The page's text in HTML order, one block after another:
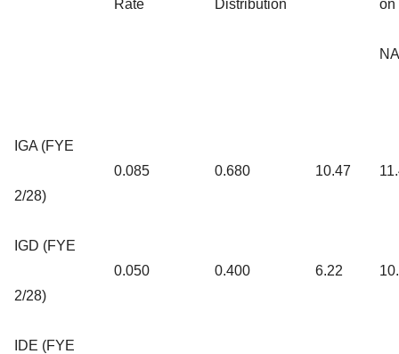
Rate Distribution on
IGA (FYE
2/28)
0.085 0.680 10.47
IGD (FYE
2/28)
0.050 0.400 6.22
IDE (FYE